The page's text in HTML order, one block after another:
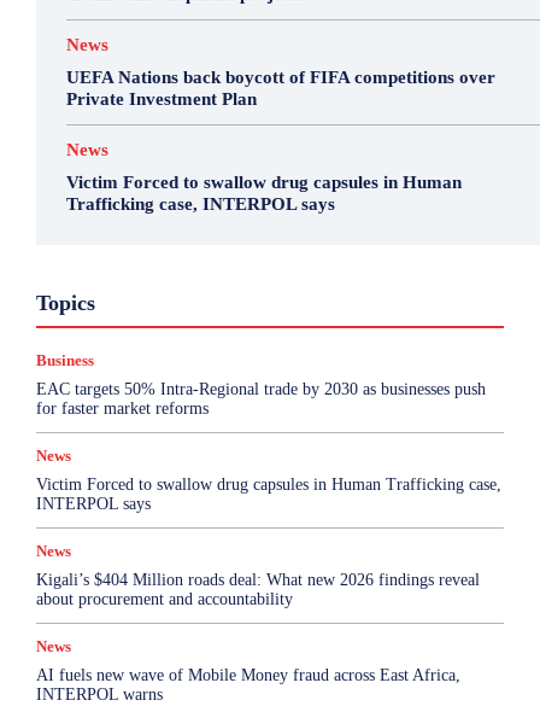
News
UEFA Nations back boycott of FIFA competitions over
Private Investment Plan
News
Victim Forced to swallow drug capsules in Human
Trafficking case, INTERPOL says
Topics
Top Story
Business
EAC targets 50% Intra-Regional trade by 2030 as businesses push
for faster market reforms
News
Victim Forced to swallow drug capsules in Human Trafficking case,
INTERPOL says
News
Kigali’s $404 Million roads deal: What new 2026 findings reveal
about procurement and accountability
News
AI fuels new wave of Mobile Money fraud across East Africa,
INTERPOL warns